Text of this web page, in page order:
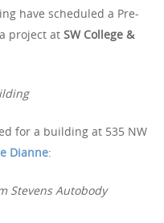
have scheduled a Pre-
project atSW College &
for a building at 535 NW
Dianne:
Stevens Autobody